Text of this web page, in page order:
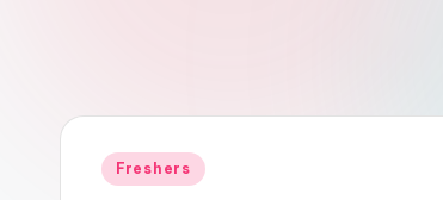
Freshers